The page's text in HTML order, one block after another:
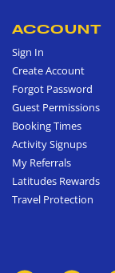
ACCOUNT
Sign In
Create Account
Forgot Password
Guest Permissions
Booking Times
Activity Signups
My Referrals
Latitudes Rewards
Travel Protection